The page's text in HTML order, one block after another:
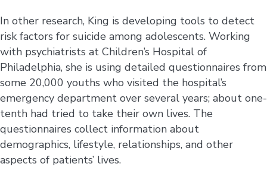
In other research, King is developing tools to detect
risk factors for suicide among adolescents. Working
with psychiatrists at Children’s Hospital of
Philadelphia, she is using detailed questionnaires from
some 20,000 youths who visited the hospital’s
emergency department over several years; about one-
tenth had tried to take their own lives. The
questionnaires collect information about
demographics, lifestyle, relationships, and other
aspects of patients’ lives.